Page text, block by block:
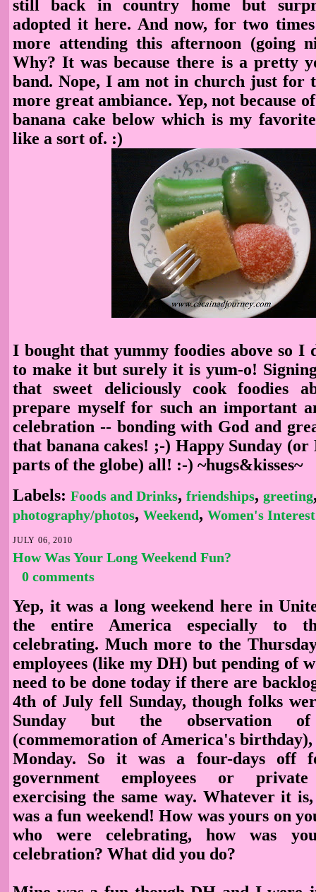
still back in country home but
adopted it here. And now, for two
more attending this afternoon (going
Why? It was because there is a pretty
band. Nope, I am not in church just for
more great ambiance. Yep, not because
banana cake below which is my
like a sort of. :)
I bought that yummy foodies above so I
to make it but surely it is yum-o!
that sweet deliciously cook foodies
prepare myself for such an important
celebration -- bonding with God and
that banana cakes! ;-) Happy Sunday
parts of the globe) all! :-) ~hugs&kisses~
Labels: Foods and Drinks, friendships, greeting
photography/photos, Weekend, Women's Interest
JULY 06, 2010
How Was Your Long Weekend Fun?
0 comments
Yep, it was a long weekend here in
the entire America especially to
celebrating. Much more to the
employees (like my DH) but pending of
need to be done today if there are
4th of July fell Sunday, though folks
Sunday but the observation
(commemoration of America's birthday),
Monday. So it was a four-days off
government employees or private
exercising the same way. Whatever it
was a fun weekend! How was yours on
who were celebrating, how was
celebration? What did you do?